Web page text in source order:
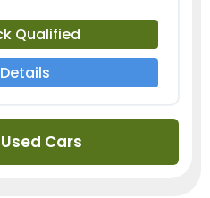
Qualified
Cars